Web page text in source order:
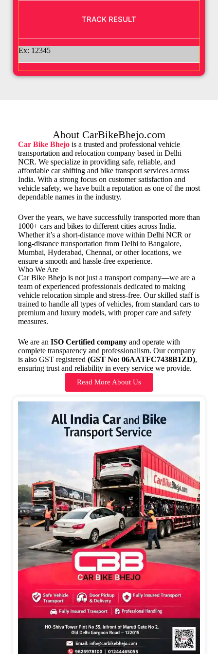
Ex: 12345
About CarBikeBhejo.com
Car Bike Bhejois a trusted and professional vehicle
transportation and relocation company based in Delhi
NCR. We specialize in providing safe, reliable, and
affordable car shifting and bike transport services across
India. With a strong focus on customer satisfaction and
vehicle safety, we have built a reputation as one of the most
dependable names in the industry.
Over the years, we have successfully transported more than
1000+ cars and bikes to different cities across India.
Whether it’s a short-distance move within Delhi NCR or
long-distance transportation from Delhi to Bangalore,
Mumbai, Hyderabad, Chennai, or other locations, we
ensure a smooth and hassle-free experience.
Who We Are
Car Bike Bhejo is not just a transport company—we are a
team of experienced professionals dedicated to making
vehicle relocation simple and stress-free. Our skilled staff is
trained to handle all types of vehicles, from standard cars to
premium and luxury models, with proper care and safety
measures.
We are an ISO Certified companyand operate with
complete transparency and professionalism. Our company
is also GST registered (GST No: 06AATFC7438B1ZD),
ensuring trust and reliability in every service we provide.
Read More About Us